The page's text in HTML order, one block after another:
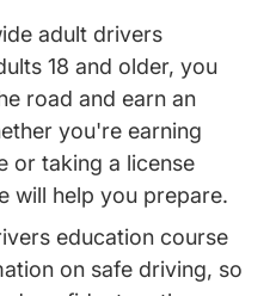
adult drivers
18 and older, you
road and earn an
you're earning
or taking a license
will help you prepare.
education course
on safe driving, so